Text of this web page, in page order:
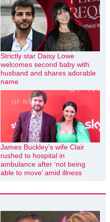
Strictly star Daisy Lowe
welcomes second baby with
husband and shares adorable
name
James Buckley’s wife Clair
rushed to hospital in
ambulance after ‘not being
able to move’ amid illness